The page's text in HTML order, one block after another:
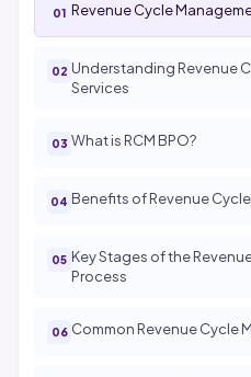
Revenue Cycle
Understanding Revenue
Services
What is RCM BPO?
Benefits of Revenue
Key Stages of the
Process
Common Revenue Cycle